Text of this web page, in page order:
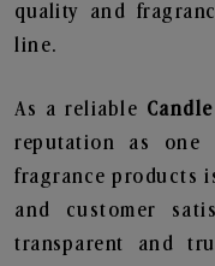
quality and
line.
As a reliable
reputation as one
fragrance products
and customer
transparent and